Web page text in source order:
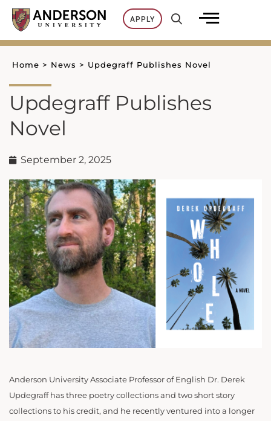
Skip
content
APPLY
Home > News > Updegraff Publishes Novel
Updegraff Publishes
Novel
September 2, 2025
Anderson University Associate Professor of English Dr. Derek
Updegraff has three poetry collections and two short story
collections to his credit, and he recently ventured into a longer